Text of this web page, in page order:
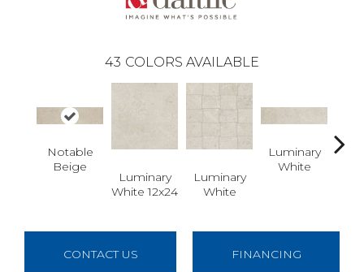
43 COLORS AVAILABLE
Notable
Beige
Luminary
White 12x24
Luminary
White
Luminary
White
CONTACT US FINANCING